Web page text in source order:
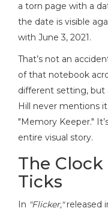
a torn page with a
the date is visible
with June 3, 2021.
That’s not an
of that notebook
different setting, but
Hill never mentions
"Memory Keeper."
entire visual story.
The
Ticks
In "Flicker,"released